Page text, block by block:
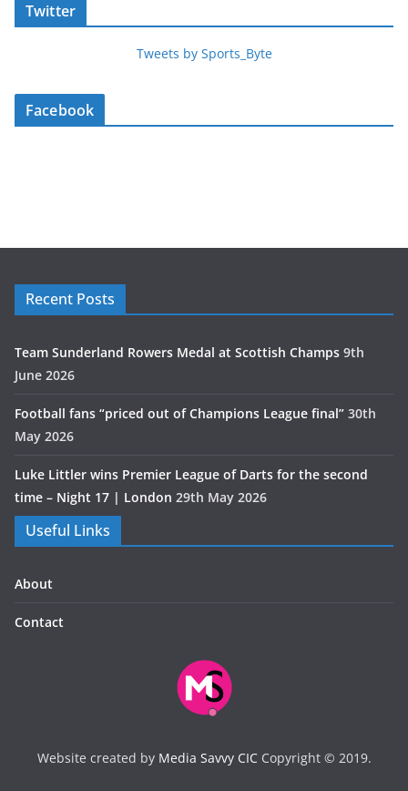
Twitter
Tweets by Sports_Byte
Facebook
Recent Posts
Team Sunderland Rowers Medal at Scottish Champs 9th
June 2026
Football fans “priced out of Champions League final” 30th
May 2026
Luke Littler wins Premier League of Darts for the second
time – Night 17 | London 29th May 2026
Useful Links
About
Contact
Website created by Media Savvy CICCopyright © 2019.